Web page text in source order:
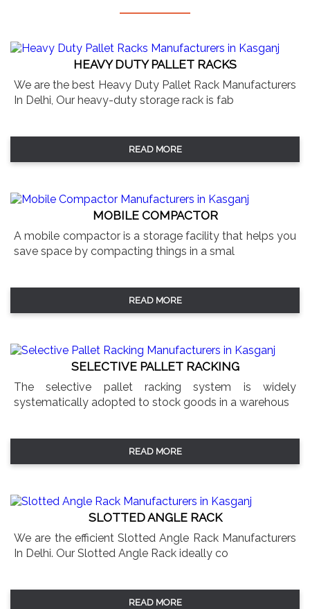
HEAVY DUTY PALLET RACKS
We are the best Heavy Duty Pallet Rack Manufacturers
In Delhi, Our heavy-duty storage rack is fab
READ MORE
MOBILE COMPACTOR
A mobile compactor is a storage facility that helps you
save space by compacting things in a smal
READ MORE
SELECTIVE PALLET RACKING
The selective pallet racking system is widely
systematically adopted to stock goods in a warehous
READ MORE
SLOTTED ANGLE RACK
We are the efficient Slotted Angle Rack Manufacturers
In Delhi. Our Slotted Angle Rack ideally co
READ MORE